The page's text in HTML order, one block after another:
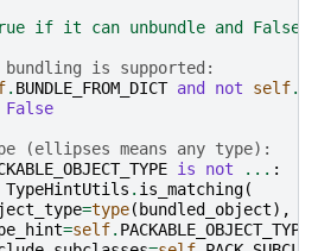
if it can unbundle and False
is supported:
. BUNDLE_FROM_DICT and not self.
False
(ellipses means any type):
is not ... :
TypeHintUtils . is_matching(
=type( bundled_object),
=self. PACKABLE_OBJECT_TYPE